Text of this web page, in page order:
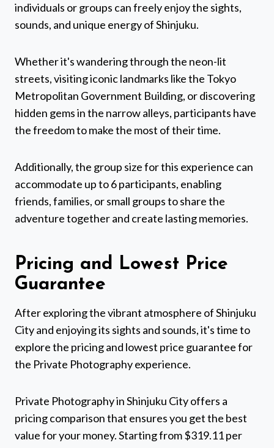
individuals or groups can freely enjoy the sights,
sounds, and unique energy of Shinjuku.
Whether it's wandering through the neon-lit
streets, visiting iconic landmarks like the Tokyo
Metropolitan Government Building, or discovering
hidden gems in the narrow alleys, participants have
the freedom to make the most of their time.
Additionally, the group size for this experience can
accommodate up to 6 participants, enabling
friends, families, or small groups to share the
adventure together and create lasting memories.
Pricing and Lowest Price
Guarantee
After exploring the vibrant atmosphere of Shinjuku
City and enjoying its sights and sounds, it's time to
explore the pricing and lowest price guarantee for
the Private Photography experience.
Private Photography in Shinjuku City offers a
pricing comparison that ensures you get the best
value for your money. Starting from $319.11 per